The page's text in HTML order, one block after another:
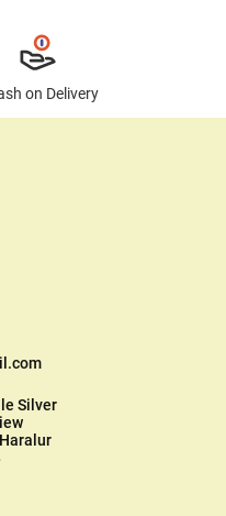
on Delivery
Silver